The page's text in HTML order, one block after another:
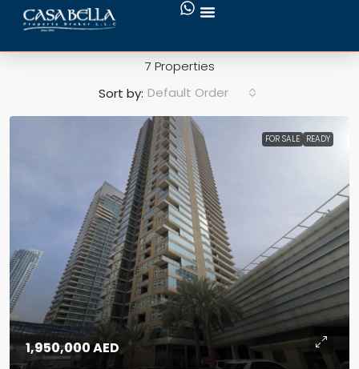
Squash Court
7 Properties
Sort by: Default Order
FOR SALE READY
1,950,000 AED